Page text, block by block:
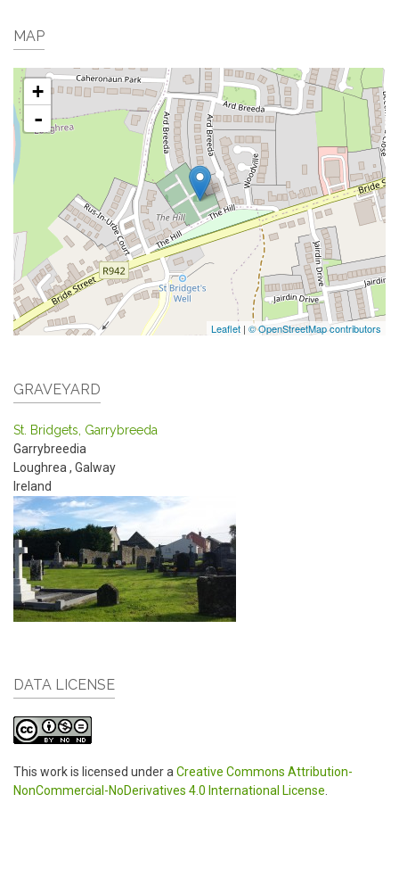
MAP
+
-
Leaflet | © OpenStreetMap contributors
GRAVEYARD
St. Bridgets, Garrybreeda
Garrybreedia
Loughrea , Galway
Ireland
DATA LICENSE
This work is licensed under a Creative Commons Attribution-
NonCommercial-NoDerivatives 4.0 International License